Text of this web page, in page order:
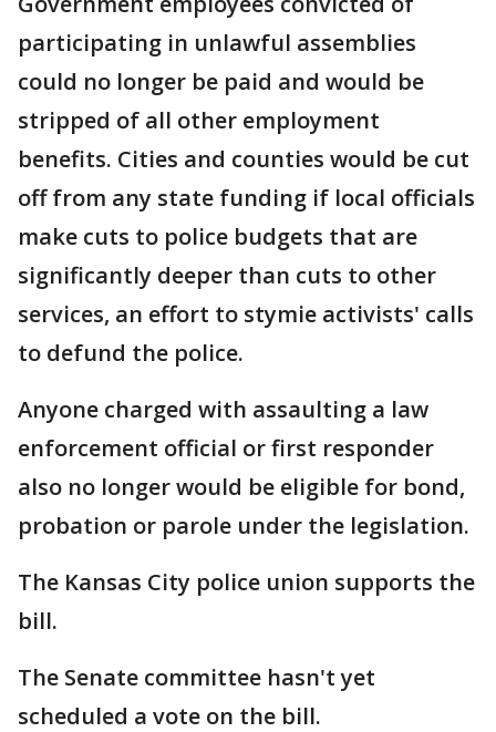
participating in unlawful assemblies
could no longer be paid and would be
stripped of all other employment
benefits. Cities and counties would be cut
off from any state funding if local officials
make cuts to police budgets that are
significantly deeper than cuts to other
services, an effort to stymie activists' calls
to defund the police.
Anyone charged with assaulting a law
enforcement official or first responder
also no longer would be eligible for bond,
probation or parole under the legislation.
The Kansas City police union supports the
bill.
The Senate committee hasn't yet
scheduled a vote on the bill.